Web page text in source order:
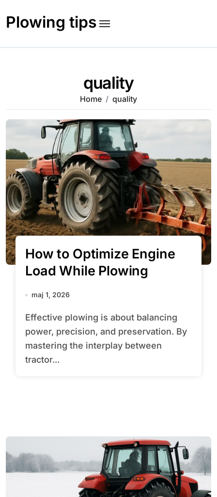
content
Plowing tips
quality
Home quality
How to Optimize Engine
Load While Plowing
maj 1, 2026
Effective plowing is about balancing
power, precision, and preservation. By
mastering the interplay between
tractor...